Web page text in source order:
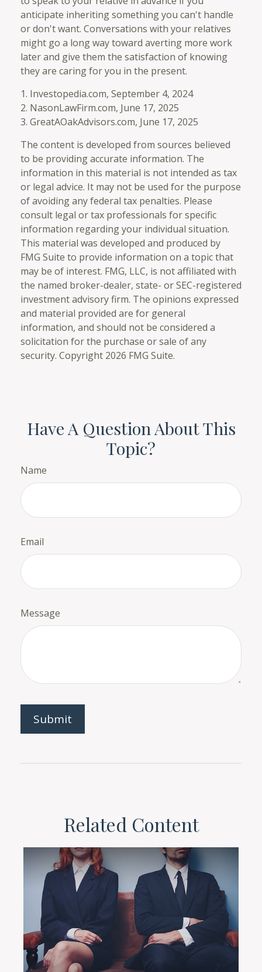
anticipate inheriting something you can't handle
or don't want. Conversations with your relatives
might go a long way toward averting more work
later and give them the satisfaction of knowing
they are caring for you in the present.
1. Investopedia.com, September 4, 2024
2. NasonLawFirm.com, June 17, 2025
3. GreatAOakAdvisors.com, June 17, 2025
The content is developed from sources believed
to be providing accurate information. The
information in this material is not intended as tax
or legal advice. It may not be used for the purpose
of avoiding any federal tax penalties. Please
consult legal or tax professionals for specific
information regarding your individual situation.
This material was developed and produced by
FMG Suite to provide information on a topic that
may be of interest. FMG, LLC, is not affiliated with
the named broker-dealer, state- or SEC-registered
investment advisory firm. The opinions expressed
and material provided are for general
information, and should not be considered a
solicitation for the purchase or sale of any
security. Copyright 2026 FMG Suite.
Have A Question About This
Topic?
Name
Email
Message
Related Content